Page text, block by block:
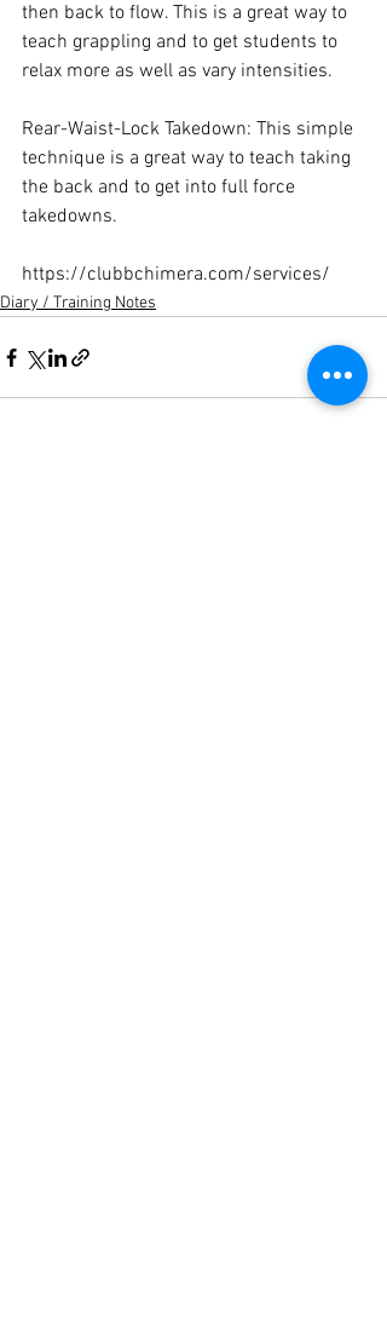
then back to flow. This is a great way to
teach grappling and to get students to
relax more as well as vary intensities.
Rear-Waist-Lock Takedown: This simple
technique is a great way to teach taking
the back and to get into full force
takedowns.
https://clubbchimera.com/services/
Diary / Training Notes